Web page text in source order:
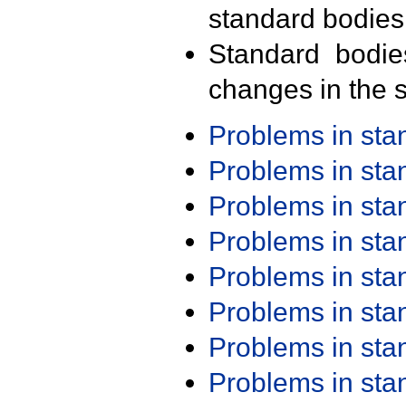
standard
Standard
changes in the
Problems in
Problems in
Problems in
Problems in
Problems in
Problems in
Problems in
Problems in